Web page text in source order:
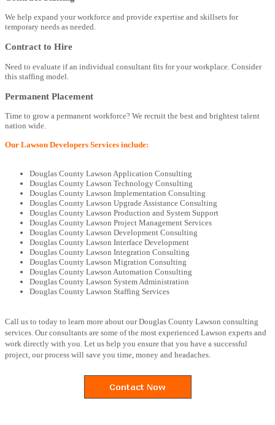
We help expand your workforce and provide expertise and skillsets for
temporary needs as needed.
Contract to Hire
Need to evaluate if an individual consultant fits for your workplace. Consider
this staffing model.
Permanent Placement
Time to grow a permanent workforce? We recruit the best and brightest talent
nation wide.
Our Lawson Developers Services include:
Douglas County Lawson Application Consulting
Douglas County Lawson Technology Consulting
Douglas County Lawson Implementation Consulting
Douglas County Lawson Upgrade Assistance Consulting
Douglas County Lawson Production and System Support
Douglas County Lawson Project Management Services
Douglas County Lawson Development Consulting
Douglas County Lawson Interface Development
Douglas County Lawson Integration Consulting
Douglas County Lawson Migration Consulting
Douglas County Lawson Automation Consulting
Douglas County Lawson System Administration
Douglas County Lawson Staffing Services
Call us to today to learn more about our Douglas County Lawson consulting
services. Our consultants are some of the most experienced Lawson experts and
work directly with you. Let us help you ensure that you have a successful
project, our process will save you time, money and headaches.